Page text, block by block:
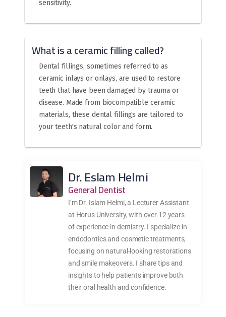
sensitivity.
What is a ceramic filling called?
Dental fillings, sometimes referred to as
ceramic inlays or onlays, are used to restore
teeth that have been damaged by trauma or
disease. Made from biocompatible ceramic
materials, these dental fillings are tailored to
your teeth's natural color and form.
Dr. Eslam Helmi
General Dentist
I’m Dr. Islam Helmi, a Lecturer Assistant
at Horus University, with over 12 years
of experience in dentistry. I specialize in
endodontics and cosmetic treatments,
focusing on natural-looking restorations
and smile makeovers. I share tips and
insights to help patients improve both
their oral health and confidence.